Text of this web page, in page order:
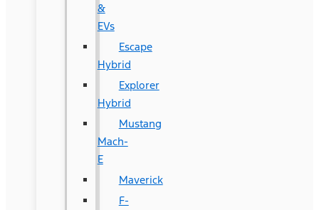
&
EVs
Escape
Hybrid
Explorer
Hybrid
Mustang
Mach-
E
Maverick
F-